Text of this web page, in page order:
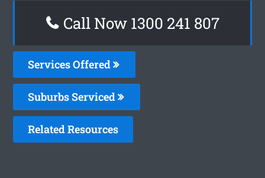
Call Now 1300 241 807
Services Offered
Suburbs Serviced
Related Resources